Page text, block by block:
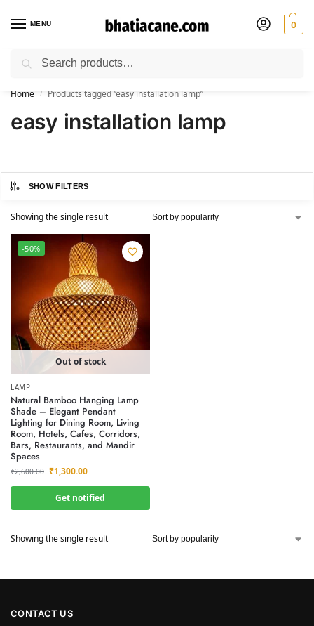
MENU 0
🚚 Free Shipping Available on All Orders within India
Home / Products tagged “easy installation lamp”
easy installation lamp
SHOW FILTERS
Showing the single result
-50%
Out of stock
LAMP
Natural Bamboo Hanging Lamp
Shade – Elegant Pendant
Lighting for Dining Room, Living
Room, Hotels, Cafes, Corridors,
Bars, Restaurants, and Mandir
Spaces
₹2,600.00 ₹1,300.00
Get notified
Showing the single result
CONTACT US